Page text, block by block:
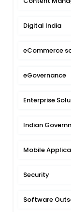
Digital India
eCommerce
eGovernance
Enterprise
Indian
Mobile
Security
Software